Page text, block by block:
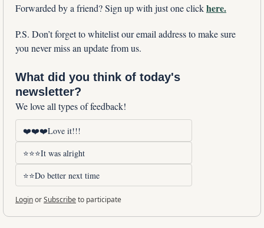
Forwarded by a friend? Sign up with just one click here.
P.S. Don’t forget to whitelist our email address to make sure
you never miss an update from us.
What did you think of today's
newsletter?
We love all types of feedback!
❤️❤️❤️Love it!!!
⭐⭐⭐It was alright
⭐⭐Do better next time
LoginorSubscribeto participate